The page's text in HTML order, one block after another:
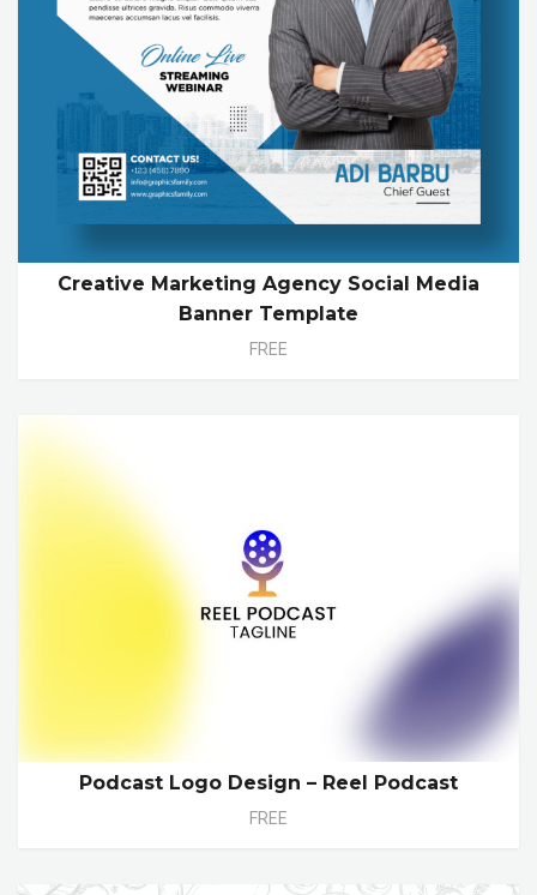
Creative Marketing Agency Social Media
Banner Template
FREE
Podcast Logo Design – Reel Podcast
FREE